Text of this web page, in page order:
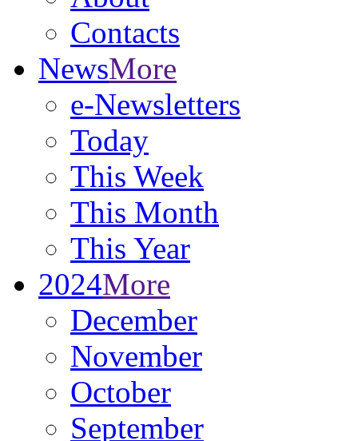
Contacts
NewsMore
e-Newsletters
Today
This Week
This Month
This Year
2024More
December
November
October
September